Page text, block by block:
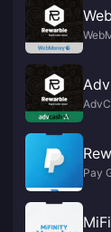
Pay